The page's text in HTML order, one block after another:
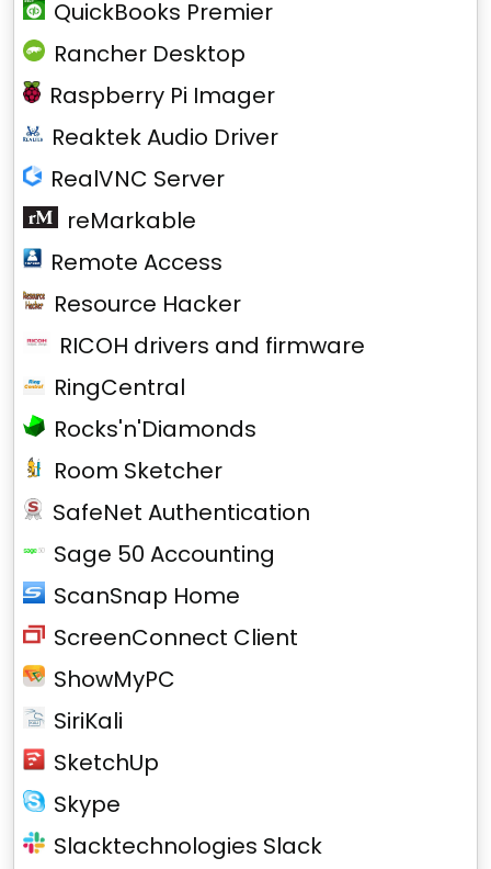
QuickBooks Premier
Rancher Desktop
Raspberry Pi Imager
Reaktek Audio Driver
RealVNC Server
reMarkable
Remote Access
Resource Hacker
RICOH drivers and firmware
RingCentral
Rocks'n'Diamonds
Room Sketcher
SafeNet Authentication
Sage 50 Accounting
ScanSnap Home
ScreenConnect Client
ShowMyPC
SiriKali
SketchUp
Skype
Slacktechnologies Slack